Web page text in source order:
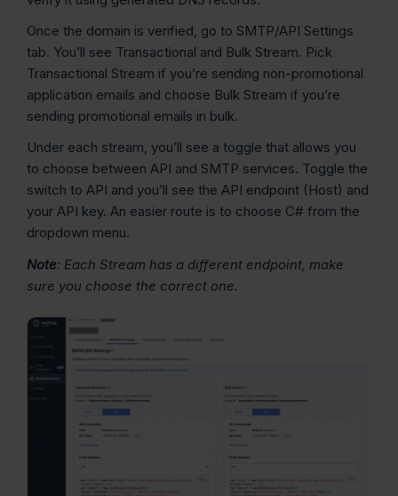
Once the domain is verified, go to SMTP/API Settings
tab. You’ll see Transactional and Bulk Stream. Pick
Transactional Stream if you’re sending non-promotional
application emails and choose Bulk Stream if you’re
sending promotional emails in bulk.
Under each stream, you’ll see a toggle that allows you
to choose between API and SMTP services. Toggle the
switch to API and you’ll see the API endpoint (Host) and
your API key. An easier route is to choose C# from the
dropdown menu.
Note: Each Stream has a different endpoint, make
sure you choose the correct one.